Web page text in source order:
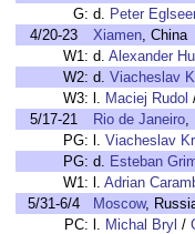
G: d. Peter
4/20-23
Xiamen, China
W1: d. Alexander
W2: d. Viacheslav
W3: l. Maciej Rudol
5/17-21
Rio de Janeiro,
PG: l. Viacheslav
PG: d. Esteban
W1: l. Adrian
5/31-6/4
Moscow,
PC: l. Michal Bryl /